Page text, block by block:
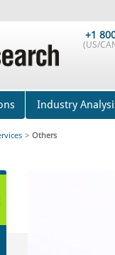
+1
(US/
Industry
> Others